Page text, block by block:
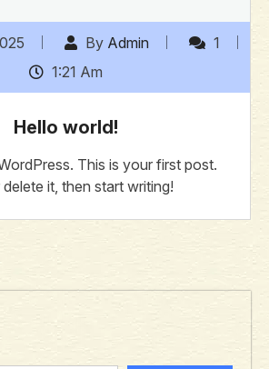
By Admin
1
1:21 Am
Hello world!
This is your first post.
delete it, then start writing!